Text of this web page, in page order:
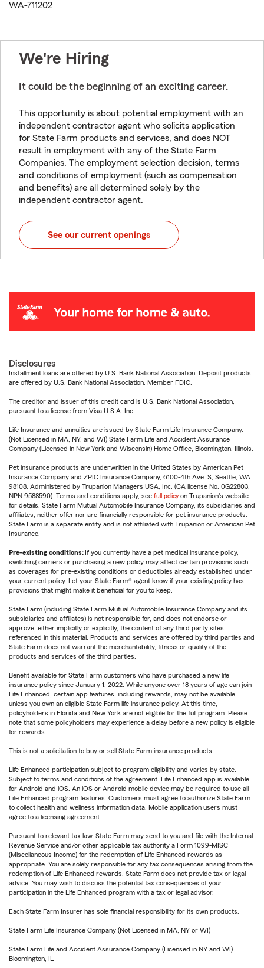
WA-711202
We're Hiring
It could be the beginning of an exciting career.
This opportunity is about potential employment with an
independent contractor agent who solicits application
for State Farm products and services, and does NOT
result in employment with any of the State Farm
Companies. The employment selection decision, terms
and conditions of employment (such as compensation
and benefits) are all determined solely by the
independent contractor agent.
See our current openings
Disclosures
Installment loans are offered by U.S. Bank National Association. Deposit products
are offered by U.S. Bank National Association. Member FDIC.
The creditor and issuer of this credit card is U.S. Bank National Association,
pursuant to a license from Visa U.S.A. Inc.
Life Insurance and annuities are issued by State Farm Life Insurance Company.
(Not Licensed in MA, NY, and WI) State Farm Life and Accident Assurance
Company (Licensed in New York and Wisconsin) Home Office, Bloomington, Illinois.
Pet insurance products are underwritten in the United States by American Pet
Insurance Company and ZPIC Insurance Company, 6100-4th Ave. S, Seattle, WA
98108. Administered by Trupanion Managers USA, Inc. (CA license No. 0G22803,
NPN 9588590). Terms and conditions apply, see full policy on Trupanion's website
for details. State Farm Mutual Automobile Insurance Company, its subsidiaries and
affiliates, neither offer nor are financially responsible for pet insurance products.
State Farm is a separate entity and is not affiliated with Trupanion or American Pet
Insurance.
Pre-existing conditions: If you currently have a pet medical insurance policy,
switching carriers or purchasing a new policy may affect certain provisions such
as coverages for pre-existing conditions or deductibles already established under
your current policy. Let your State Farm® agent know if your existing policy has
provisions that might make it beneficial for you to keep.
State Farm (including State Farm Mutual Automobile Insurance Company and its
subsidiaries and affiliates) is not responsible for, and does not endorse or
approve, either implicitly or explicitly, the content of any third party sites
referenced in this material. Products and services are offered by third parties and
State Farm does not warrant the merchantability, fitness or quality of the
products and services of the third parties.
Benefit available for State Farm customers who have purchased a new life
insurance policy since January 1, 2022. While anyone over 18 years of age can join
Life Enhanced, certain app features, including rewards, may not be available
unless you own an eligible State Farm life insurance policy. At this time,
policyholders in Florida and New York are not eligible for the full program. Please
note that some policyholders may experience a delay before a new policy is eligible
for rewards.
This is not a solicitation to buy or sell State Farm insurance products.
Life Enhanced participation subject to program eligibility and varies by state.
Subject to terms and conditions of the agreement. Life Enhanced app is available
for Android and iOS. An iOS or Android mobile device may be required to use all
Life Enhanced program features. Customers must agree to authorize State Farm
to collect health and wellness information data. Mobile application users must
agree to a licensing agreement.
Pursuant to relevant tax law, State Farm may send to you and file with the Internal
Revenue Service and/or other applicable tax authority a Form 1099-MISC
(Miscellaneous Income) for the redemption of Life Enhanced rewards as
appropriate. You are solely responsible for any tax consequences arising from the
redemption of Life Enhanced rewards. State Farm does not provide tax or legal
advice. You may wish to discuss the potential tax consequences of your
participation in the Life Enhanced program with a tax or legal advisor.
Each State Farm Insurer has sole financial responsibility for its own products.
State Farm Life Insurance Company (Not Licensed in MA, NY or WI)
State Farm Life and Accident Assurance Company (Licensed in NY and WI)
Bloomington, IL